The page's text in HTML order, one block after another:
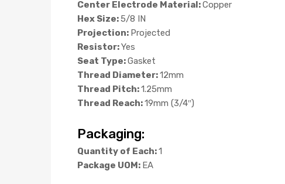
Center Electrode Material:Copper
Hex Size:5/8 IN
Projection: Projected
Resistor:Yes
Seat Type:Gasket
Thread Diameter:12mm
Thread Pitch:1.25mm
Thread Reach:19mm (3/4″)
Packaging:
Quantity of Each:1
Package UOM: EA